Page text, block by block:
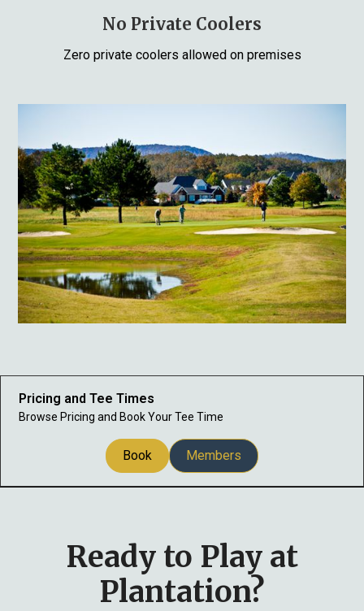
No Private Coolers
Zero private coolers allowed on premises
Pricing and Tee Times
Browse Pricing and Book Your Tee Time
Book Members
Ready to Play at
Plantation?